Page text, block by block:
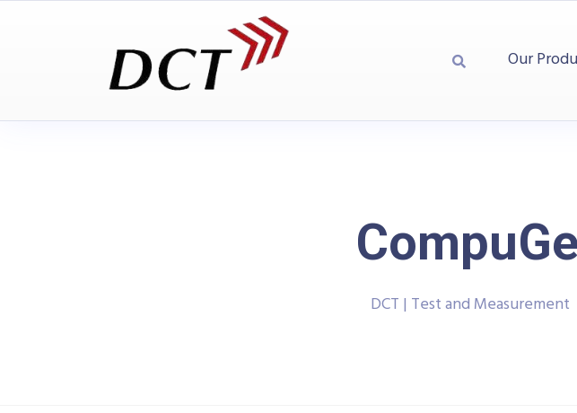
Our
DCT | Test and Measurement